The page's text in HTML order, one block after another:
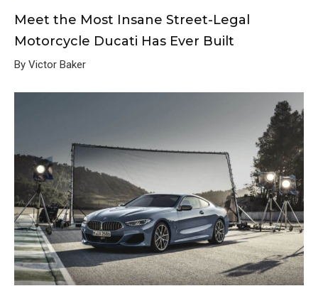
Meet the Most Insane Street-Legal
Motorcycle Ducati Has Ever Built
By Victor Baker